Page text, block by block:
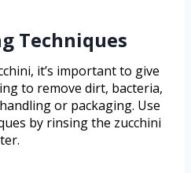
Techniques
it’s important to give
to remove dirt, bacteria,
or packaging. Use
by rinsing the zucchini